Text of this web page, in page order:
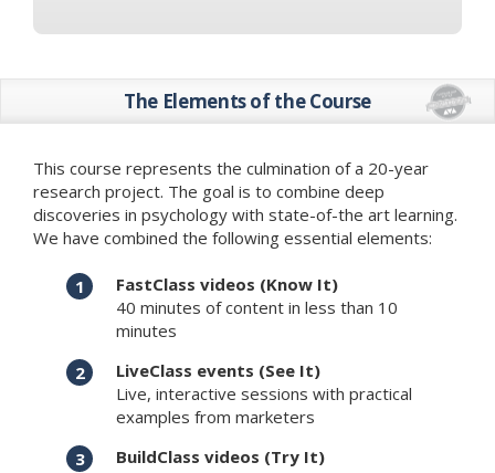
The Elements of the Course
This course represents the culmination of a 20-year
research project. The goal is to combine deep
discoveries in psychology with state-of-the art learning.
We have combined the following essential elements:
FastClass videos (Know It)
40 minutes of content in less than 10
minutes
LiveClass events (See It)
Live, interactive sessions with practical
examples from marketers
BuildClass videos (Try It)